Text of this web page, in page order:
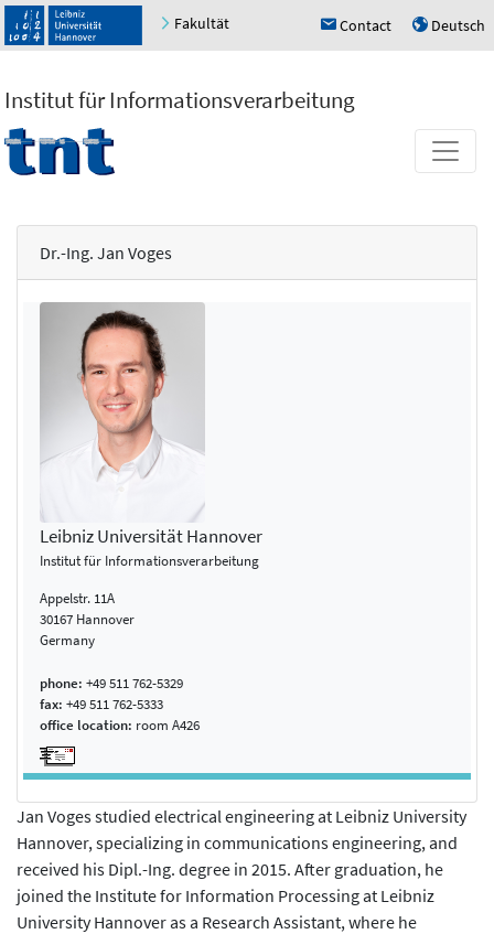
Fakultät h Contact u Deutsch
Institut für Informationsverarbeitung
Dr.-Ing. Jan Voges
Leibniz Universität Hannover
Institut für Informationsverarbeitung
Appelstr. 11A
30167 Hannover
Germany
phone: +49 511 762-5329
fax: +49 511 762-5333
office location: room A426
Jan Voges studied electrical engineering at Leibniz University
Hannover, specializing in communications engineering, and
received his Dipl.-Ing. degree in 2015. After graduation, he
joined the Institute for Information Processing at Leibniz
University Hannover as a Research Assistant, where he